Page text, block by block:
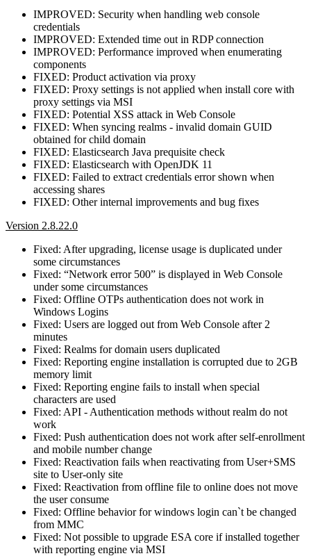
IMPROVED: Security when handling web console
credentials
IMPROVED: Extended time out in RDP connection
IMPROVED: Performance improved when enumerating
components
FIXED: Product activation via proxy
FIXED: Proxy settings is not applied when install core with
proxy settings via MSI
FIXED: Potential XSS attack in Web Console
FIXED: When syncing realms - invalid domain GUID
obtained for child domain
FIXED: Elasticsearch Java prequisite check
FIXED: Elasticsearch with OpenJDK 11
FIXED: Failed to extract credentials error shown when
accessing shares
FIXED: Other internal improvements and bug fixes
Version 2.8.22.0
Fixed: After upgrading, license usage is duplicated under
some circumstances
Fixed: “Network error 500” is displayed in Web Console
under some circumstances
Fixed: Offline OTPs authentication does not work in
Windows Logins
Fixed: Users are logged out from Web Console after 2
minutes
Fixed: Realms for domain users duplicated
Fixed: Reporting engine installation is corrupted due to 2GB
memory limit
Fixed: Reporting engine fails to install when special
characters are used
Fixed: API - Authentication methods without realm do not
work
Fixed: Push authentication does not work after self-enrollment
and mobile number change
Fixed: Reactivation fails when reactivating from User+SMS
site to User-only site
Fixed: Reactivation from offline file to online does not move
the user consume
Fixed: Offline behavior for windows login can`t be changed
from MMC
Fixed: Not possible to upgrade ESA core if installed together
with reporting engine via MSI